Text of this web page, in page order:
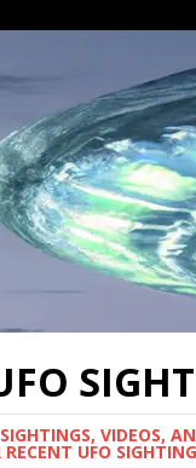
VIDEOS,
UFO